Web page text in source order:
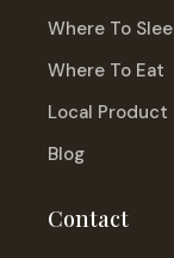
Where To
Where To Eat
Local Product
Blog
Contact